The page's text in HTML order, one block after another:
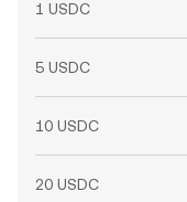
1 USDC
5 USDC
10 USDC
20 USDC